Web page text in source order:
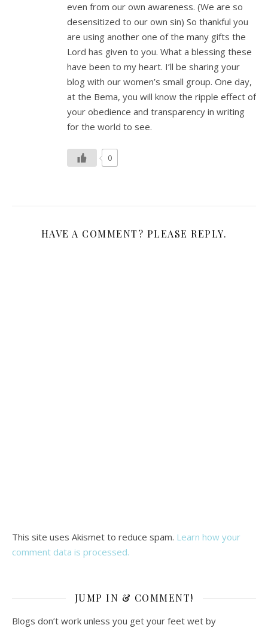
even from our own awareness. (We are so
desensitized to our own sin) So thankful you
are using another one of the many gifts the
Lord has given to you. What a blessing these
have been to my heart. I’ll be sharing your
blog with our women’s small group. One day,
at the Bema, you will know the ripple effect of
your obedience and transparency in writing
for the world to see.
0
HAVE A COMMENT? PLEASE REPLY.
This site uses Akismet to reduce spam. Learn how your
comment data is processed.
JUMP IN & COMMENT!
Blogs don’t work unless you get your feet wet by